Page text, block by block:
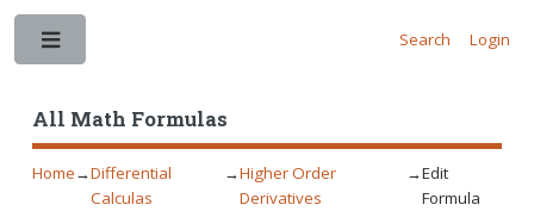
All Math Formulas
Search Login
Home→Differential
Calculas
→Higher Order
Derivatives
→Edit
Formula